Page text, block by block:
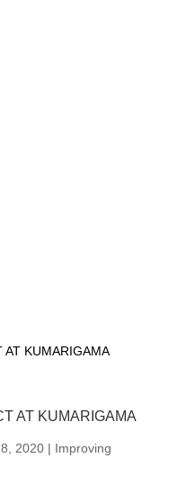
AT KUMARIGAMA
2020| Improving